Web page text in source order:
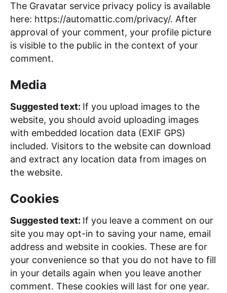
The Gravatar service privacy policy is available
here: https://automattic.com/privacy/. After
approval of your comment, your profile picture
is visible to the public in the context of your
comment.
Media
Suggested text: If you upload images to the
website, you should avoid uploading images
with embedded location data (EXIF GPS)
included. Visitors to the website can download
and extract any location data from images on
the website.
Cookies
Suggested text: If you leave a comment on our
site you may opt-in to saving your name, email
address and website in cookies. These are for
your convenience so that you do not have to fill
in your details again when you leave another
comment. These cookies will last for one year.